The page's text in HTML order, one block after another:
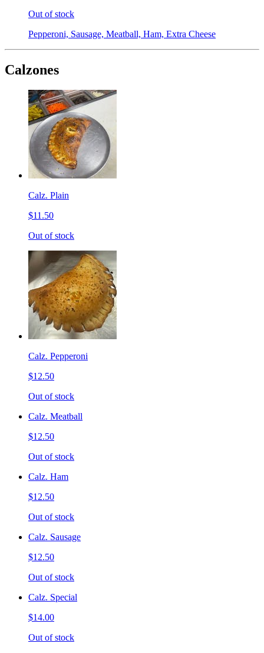
Out of stock
Pepperoni, Sausage, Meatball, Ham, Extra Cheese
Calzones
Calz. Plain
$11.50
Out of stock
Calz. Pepperoni
$12.50
Out of stock
Calz. Meatball
$12.50
Out of stock
Calz. Ham
$12.50
Out of stock
Calz. Sausage
$12.50
Out of stock
Calz. Special
$14.00
Out of stock